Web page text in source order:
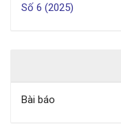
Số 6 (2025)
Bài báo